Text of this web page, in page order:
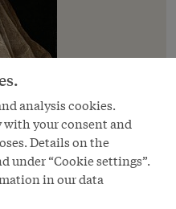
analysis cookies.
with your consent and
Details on the
under “Cookie settings”.
in our data